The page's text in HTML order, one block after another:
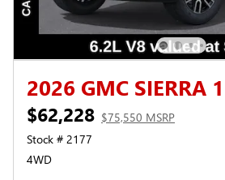
2026 GMC SIERRA
$62,228 $75,550 MSRP
Stock # 2177
4WD